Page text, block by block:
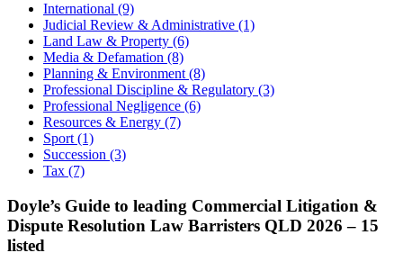
International (9)
Judicial Review & Administrative (1)
Land Law & Property (6)
Media & Defamation (8)
Planning & Environment (8)
Professional Discipline & Regulatory (3)
Professional Negligence (6)
Resources & Energy (7)
Sport (1)
Succession (3)
Tax (7)
Doyle’s Guide to leading Commercial Litigation &
Dispute Resolution Law Barristers QLD 2026 – 15
listed